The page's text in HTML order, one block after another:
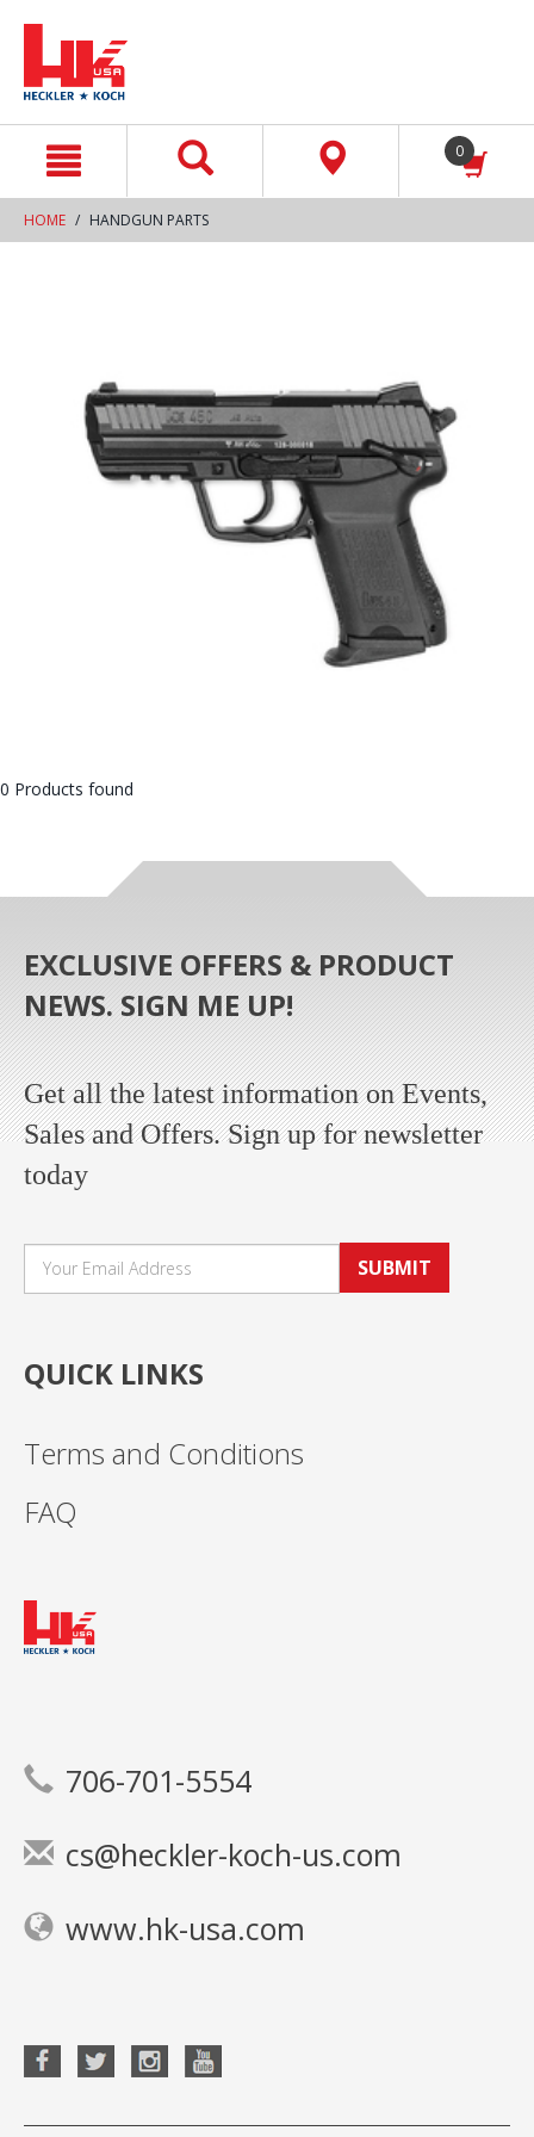
0
HOME HANDGUN PARTS
0 Products found
EXCLUSIVE OFFERS & PRODUCT
NEWS. SIGN ME UP!
Get all the latest information on Events,
Sales and Offers. Sign up for newsletter
today
SUBMIT
QUICK LINKS
Terms and Conditions
FAQ
706-701-5554
cs@heckler-koch-us.com
www.hk-usa.com